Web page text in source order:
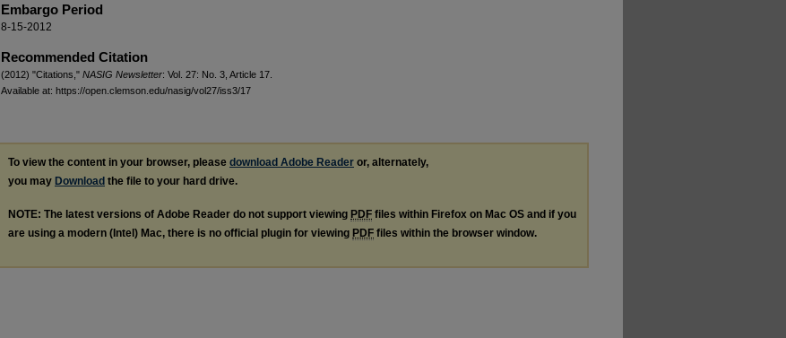
Embargo Period
8-15-2012
Recommended Citation
(2012) "Citations," NASIG Newsletter: Vol. 27: No. 3, Article 17.
Available at: https://open.clemson.edu/nasig/vol27/iss3/17
To view the content in your browser, please download Adobe Reader or, alternately,
you may Download the file to your hard drive.
NOTE: The latest versions of Adobe Reader do not support viewing PDF files within Firefox on Mac OS and if you
are using a modern (Intel) Mac, there is no official plugin for viewing PDF files within the browser window.